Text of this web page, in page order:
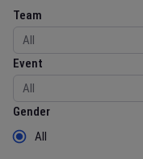
Team
Team
Event
Event
Gender
Gender
All